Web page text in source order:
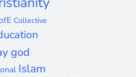
Collective
god
Islam